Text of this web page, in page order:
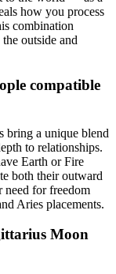
how you process
combination
outside and
compatible
a unique blend
to relationships.
Earth or Fire
both their outward
need for freedom
Aries placements.
Moon